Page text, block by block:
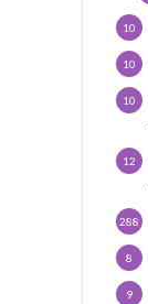
10
10
10
12
288
8
9